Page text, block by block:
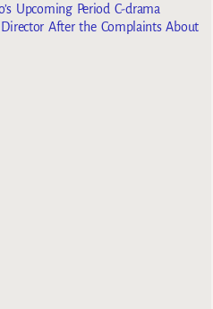
Upcoming Period C-drama
Director After the Complaints About